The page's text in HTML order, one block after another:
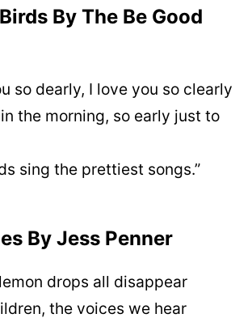
By The Be Good
so dearly, I love you so clearly
the morning, so early just to
sing the prettiest songs.”
By Jess Penner
drops all disappear
the voices we hear